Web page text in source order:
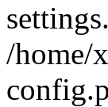
/home/